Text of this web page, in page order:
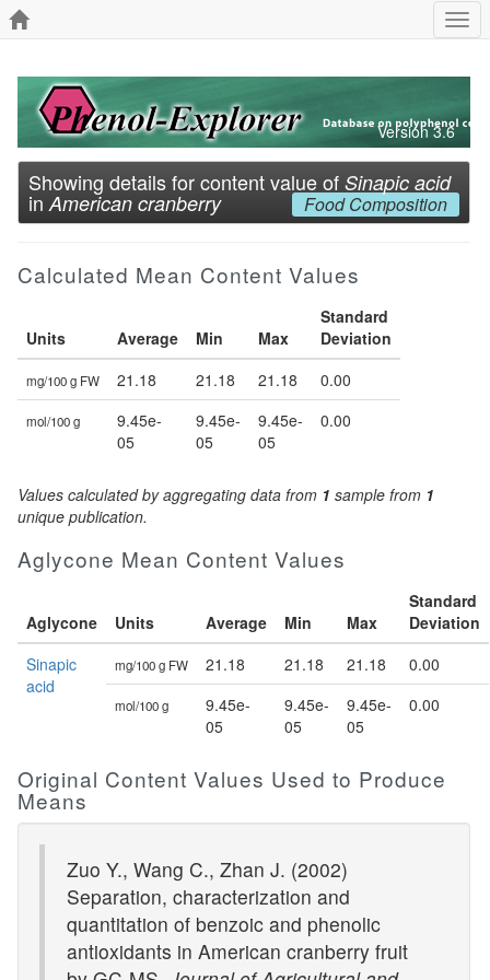
Version 3.6
Showing details for content value of Sinapic acid
in American cranberry Food Composition
Calculated Mean Content Values
Units Average Min Max
Standard
Deviation
mg/100 g FW 21.18 21.18 21.18 0.00
mol/100 g
9.45e-
05
9.45e-
05
9.45e-
05
0.00
Values calculated by aggregating data from 1 sample from 1
unique publication.
Aglycone Mean Content Values
Aglycone Units Average Min Max
Standard
Deviation
Sinapic
acid
mg/100 g FW 21.18 21.18 21.18 0.00
mol/100 g
9.45e-
05
9.45e-
05
9.45e-
05
0.00
Original Content Values Used to Produce
Means
Zuo Y., Wang C., Zhan J. (2002)
Separation, characterization and
quantitation of benzoic and phenolic
antioxidants in American cranberry fruit